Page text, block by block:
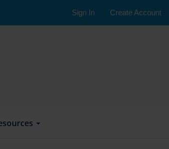
Sign In Create Account